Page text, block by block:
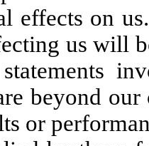
effects on
us will
beyond
or